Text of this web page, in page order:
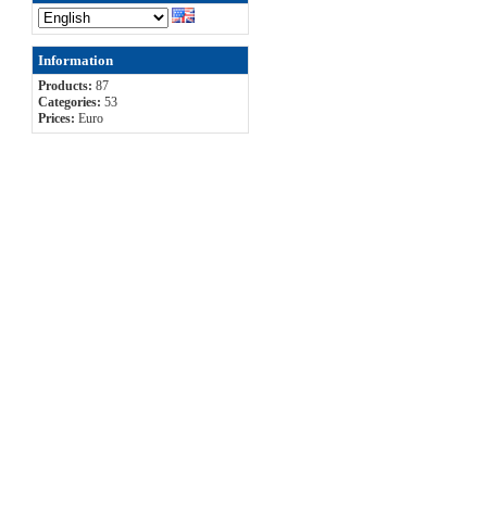
Information
Products: 87
Categories: 53
Prices: Euro